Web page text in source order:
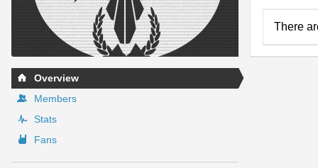
Overview
Members
Stats
Fans
There